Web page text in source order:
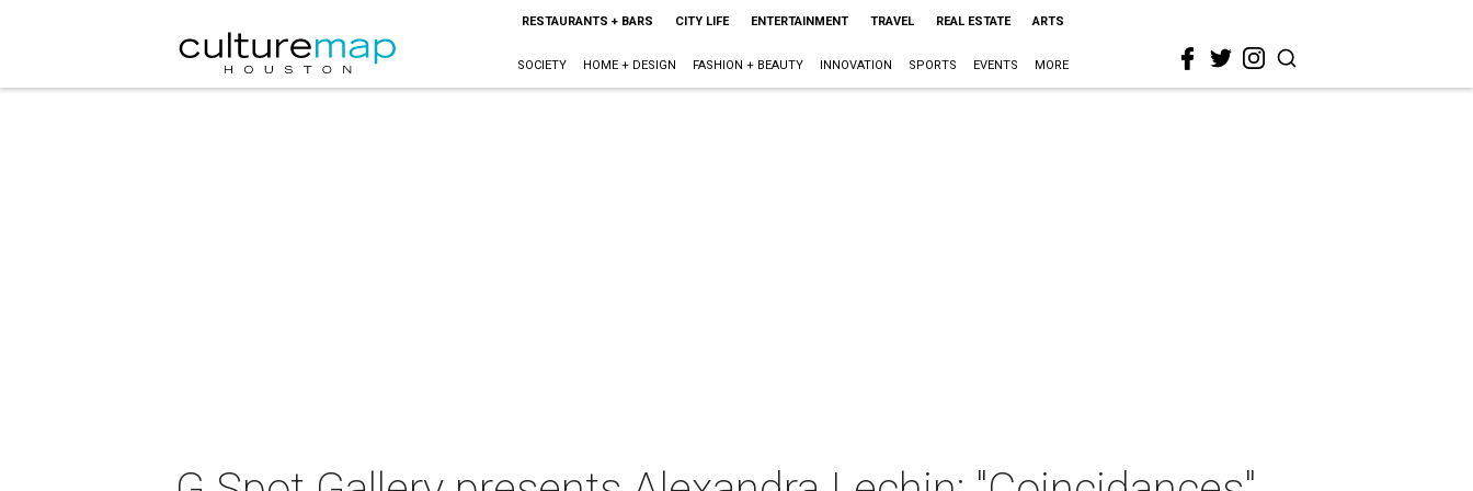
RESTAURANTS + BARS CITY LIFE ENTERTAINMENT TRAVEL REAL ESTATE ARTS
SOCIETY HOME + DESIGN FASHION + BEAUTY INNOVATION SPORTS EVENTS MORE